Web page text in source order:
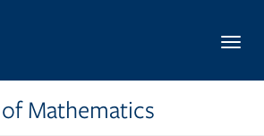
Mathematics